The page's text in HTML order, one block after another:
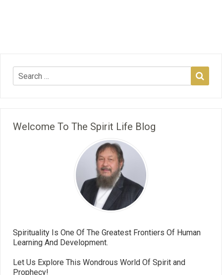
Welcome To The Spirit Life Blog
Spirituality Is One Of The Greatest Frontiers Of Human
Learning And Development.
Let Us Explore This Wondrous World Of Spirit and
Prophecy!